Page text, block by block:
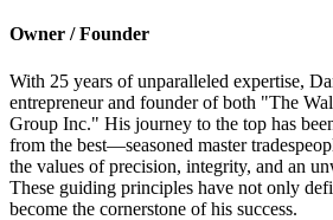
Owner / Founder
With 25 years of unparalleled expertise,
entrepreneur and founder of both "The
Group Inc." His journey to the top has
from the best—seasoned master
the values of precision, integrity, and an
These guiding principles have not only
become the cornerstone of his success.